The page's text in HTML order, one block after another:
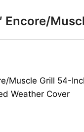
Muscle Grill 54-
Weather Cover